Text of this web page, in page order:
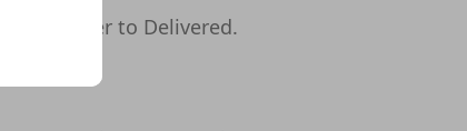
or longer to Delivered.